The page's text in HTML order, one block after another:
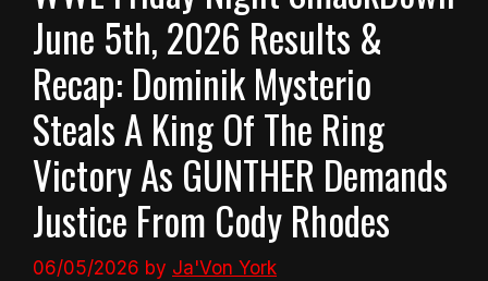
June 5th, 2026 Results &
Recap: Dominik Mysterio
Steals A King Of The Ring
Victory As GUNTHER Demands
Justice From Cody Rhodes
06/05/2026 by Ja'Von York